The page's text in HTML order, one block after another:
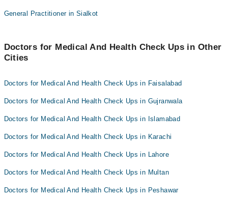
General Practitioner in Sialkot
Doctors for Medical And Health Check Ups in Other
Cities
Doctors for Medical And Health Check Ups in Faisalabad
Doctors for Medical And Health Check Ups in Gujranwala
Doctors for Medical And Health Check Ups in Islamabad
Doctors for Medical And Health Check Ups in Karachi
Doctors for Medical And Health Check Ups in Lahore
Doctors for Medical And Health Check Ups in Multan
Doctors for Medical And Health Check Ups in Peshawar